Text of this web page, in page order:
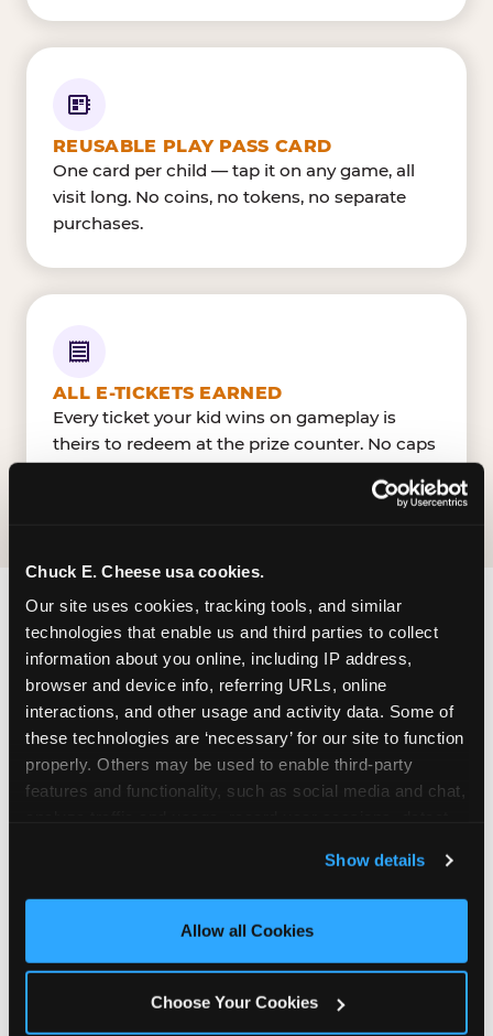
Chuck E. Cheese usa cookies.
Our site uses cookies, tracking tools, and similar
technologies that enable us and third parties to collect
information about you online, including IP address,
browser and device info, referring URLs, online
interactions, and other usage and activity data. Some of
these technologies are ‘necessary’ for our site to function
properly. Others may be used to enable third-party
features and functionality, such as social media and chat,
and measure and target content and ads, here and on
third party sites. Click ‘Allow All Cookies’ to use this
site with all cookies enabled, or click ‘Block Optional
Show details
Allow all Cookies
Choose Your Cookies
REUSABLE PLAY PASS CARD
One card per child — tap it on any game, all
visit long. No coins, no tokens, no separate
purchases.
ALL E-TICKETS EARNED
Every ticket your kid wins on gameplay is
theirs to redeem at the prize counter. No caps
— earn big, redeem bigger.
FIND CHUCK E. CHEESE
IN VALLEY STREAM
Valley Stream is located conveniently near major
roads in your area — making it easy for local
families to drop in on a Tuesday morning without
a long drive. Look for us in your local shopping
retailers. Parking is available on-site.
Valley Stream, 11581
(516) 234-5535